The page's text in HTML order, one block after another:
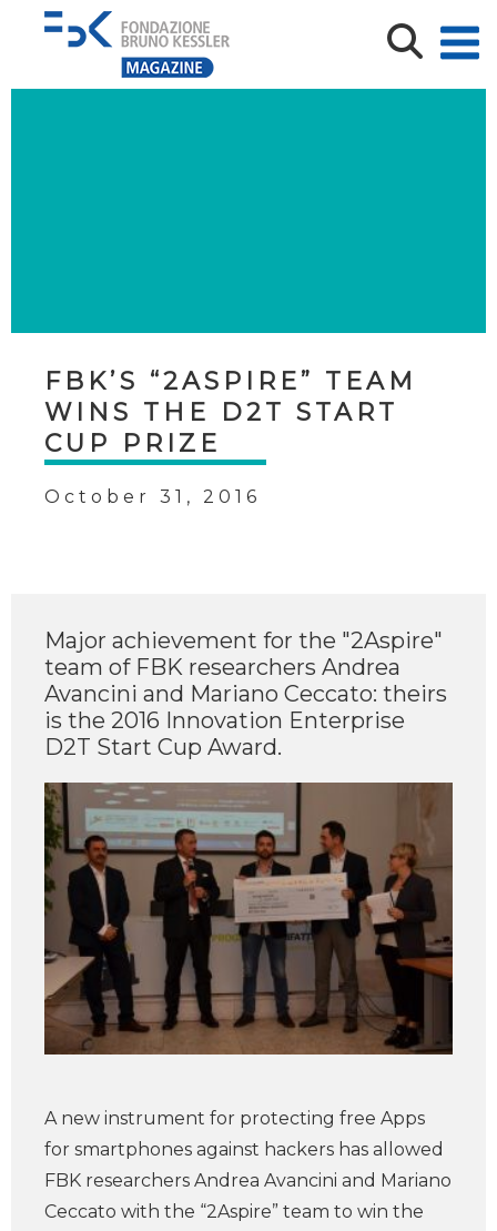
FBK’S “2ASPIRE” TEAM
WINS THE D2T START
CUP PRIZE
October 31, 2016
Major achievement for the "2Aspire"
team of FBK researchers Andrea
Avancini and Mariano Ceccato: theirs
is the 2016 Innovation Enterprise
D2T Start Cup Award.
A new instrument for protecting free Apps
for smartphones against hackers has allowed
FBK researchers Andrea Avancini and Mariano
Ceccato with the “2Aspire” team to win the